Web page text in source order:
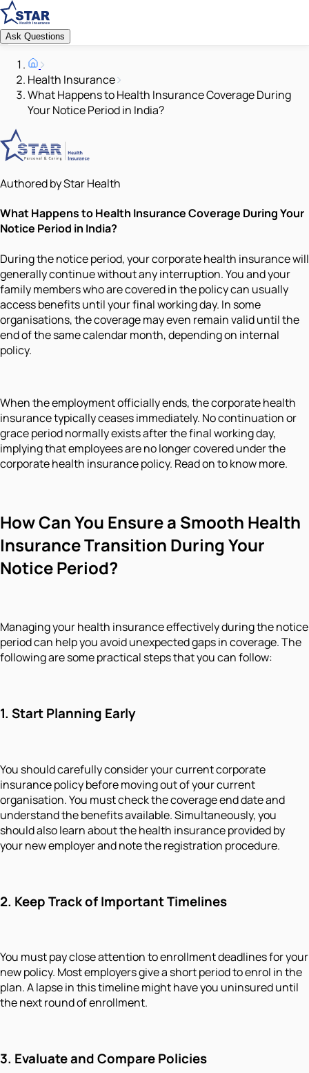
Ask Questions
Health Insurance
What Happens to Health Insurance Coverage During
Your Notice Period in India?
Authored by Star Health
What Happens to Health Insurance Coverage During Your
Notice Period in India?
During the notice period, your corporate health insurance will
generally continue without any interruption. You and your
family members who are covered in the policy can usually
access benefits until your final working day. In some
organisations, the coverage may even remain valid until the
end of the same calendar month, depending on internal
policy.
When the employment officially ends, the corporate health
insurance typically ceases immediately. No continuation or
grace period normally exists after the final working day,
implying that employees are no longer covered under the
corporate health insurance policy. Read on to know more.
How Can You Ensure a Smooth Health
Insurance Transition During Your
Notice Period?
Managing your health insurance effectively during the notice
period can help you avoid unexpected gaps in coverage. The
following are some practical steps that you can follow:
1. Start Planning Early
You should carefully consider your current corporate
insurance policy before moving out of your current
organisation. You must check the coverage end date and
understand the benefits available. Simultaneously, you
should also learn about the health insurance provided by
your new employer and note the registration procedure.
2. Keep Track of Important Timelines
You must pay close attention to enrollment deadlines for your
new policy. Most employers give a short period to enrol in the
plan. A lapse in this timeline might have you uninsured until
the next round of enrollment.
3. Evaluate and Compare Policies